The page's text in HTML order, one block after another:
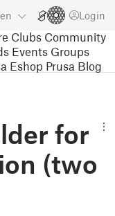
en Login
Clubs Community
Events Groups
Eshop Prusa Blog
for
(two